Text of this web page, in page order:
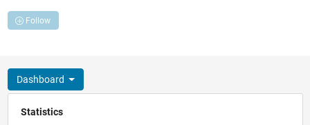
Follow
Dashboard
Statistics